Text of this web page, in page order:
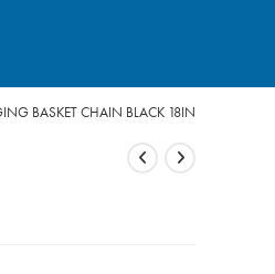
BASKET CHAIN BLACK 18IN